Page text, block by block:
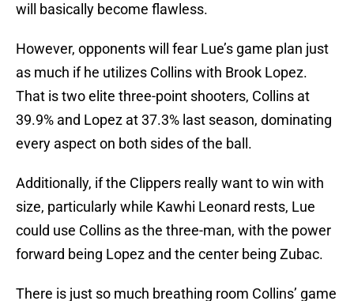
will basically become flawless.
However, opponents will fear Lue’s game plan just
as much if he utilizes Collins with Brook Lopez.
That is two elite three-point shooters, Collins at
39.9% and Lopez at 37.3% last season, dominating
every aspect on both sides of the ball.
Additionally, if the Clippers really want to win with
size, particularly while Kawhi Leonard rests, Lue
could use Collins as the three-man, with the power
forward being Lopez and the center being Zubac.
There is just so much breathing room Collins’ game